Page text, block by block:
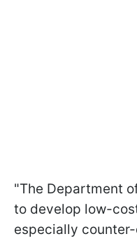
"The Department
to develop low-
especially